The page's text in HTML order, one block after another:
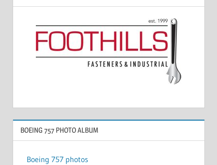
BOEING 757 PHOTO ALBUM
Boeing 757 photos